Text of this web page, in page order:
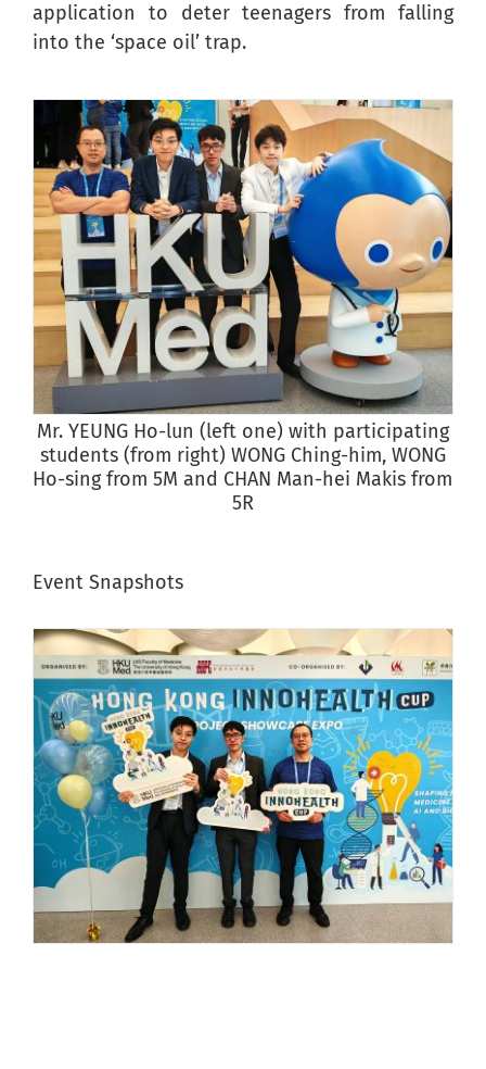
application to deter teenagers from falling
into the ‘space oil’ trap.
Mr. YEUNG Ho-lun (left one) with participating
students (from right) WONG Ching-him, WONG
Ho-sing from 5M and CHAN Man-hei Makis from
5R
Event Snapshots